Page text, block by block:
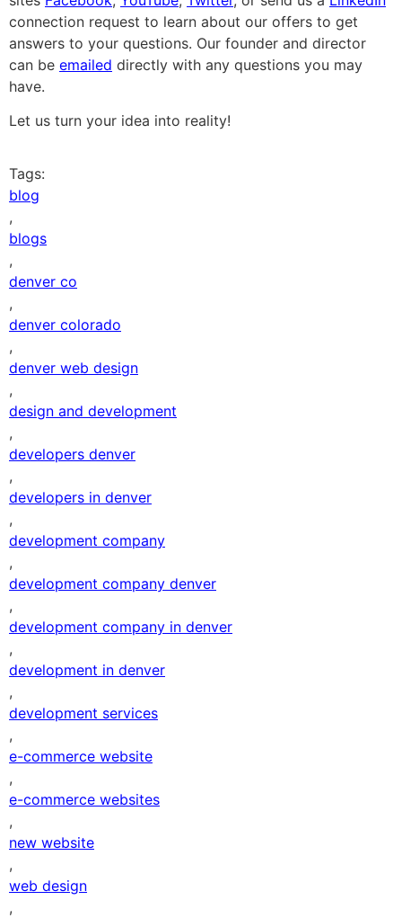
connection request to learn about our offers to get
answers to your questions. Our founder and director
can be emailed directly with any questions you may
have.
Let us turn your idea into reality!
Tags:
blog
,
blogs
,
denver co
,
denver colorado
,
denver web design
,
design and development
,
developers denver
,
developers in denver
,
development company
,
development company denver
,
development company in denver
,
development in denver
,
development services
,
e-commerce website
,
e-commerce websites
,
new website
,
web design
,